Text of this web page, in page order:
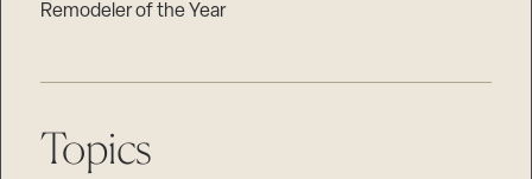
Remodeler of the Year
Topics